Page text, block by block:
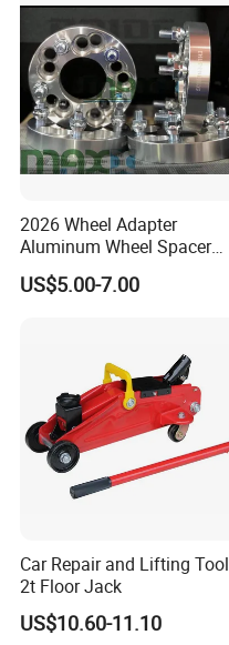
2026 Wheel Adapter
Aluminum Wheel Spacer
Adapter
US$5.00-7.00
Car Repair and Lifting Tool
2t Floor Jack
US$10.60-11.10